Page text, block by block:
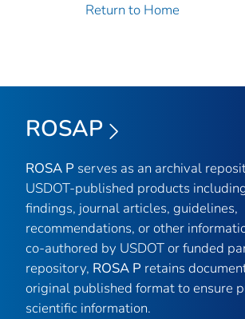
Return to Home
ROSAP
ROSA P serves as an archival
USDOT-published products
findings, journal articles, guidelines,
recommendations, or other
co-authored by USDOT or funded
repository, ROSA P retains
original published format to ensure
scientific information.